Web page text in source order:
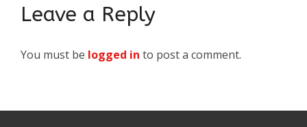
Leave a Reply
You must be logged in to post a comment.